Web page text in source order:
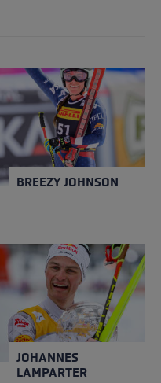
BREEZY JOHNSON
BREEZY JOHNSON
NATION
USA
YEAR OF BIRTH
1996
Close
JOHANNES
LAMPARTER
JOHANNES
LAMPARTER
NATION
Austria
YEAR OF BIRTH
2001
Close